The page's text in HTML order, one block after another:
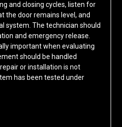
and closing cycles, listen for
the door remains level, and
system. The technician should
and emergency release.
important when evaluating
should be handled
or installation is not
has been tested under